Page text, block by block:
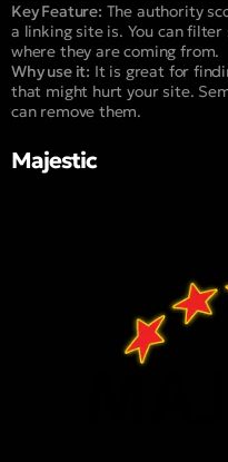
Key Feature: The authority
a linking site is. You can
where they are coming from.
Why use it: It is great for
that might hurt your site.
can remove them.
Majestic